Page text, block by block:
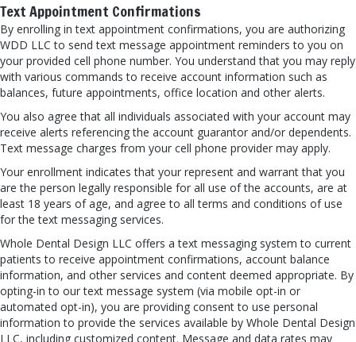
Text Appointment Confirmations
By enrolling in text appointment confirmations, you are authorizing
WDD LLC to send text message appointment reminders to you on
your provided cell phone number. You understand that you may reply
with various commands to receive account information such as
balances, future appointments, office location and other alerts.
You also agree that all individuals associated with your account may
receive alerts referencing the account guarantor and/or dependents.
Text message charges from your cell phone provider may apply.
Your enrollment indicates that your represent and warrant that you
are the person legally responsible for all use of the accounts, are at
least 18 years of age, and agree to all terms and conditions of use
for the text messaging services.
Whole Dental Design LLC offers a text messaging system to current
patients to receive appointment confirmations, account balance
information, and other services and content deemed appropriate. By
opting-in to our text message system (via mobile opt-in or
automated opt-in), you are providing consent to use personal
information to provide the services available by Whole Dental Design
LLC, including customized content. Message and data rates may